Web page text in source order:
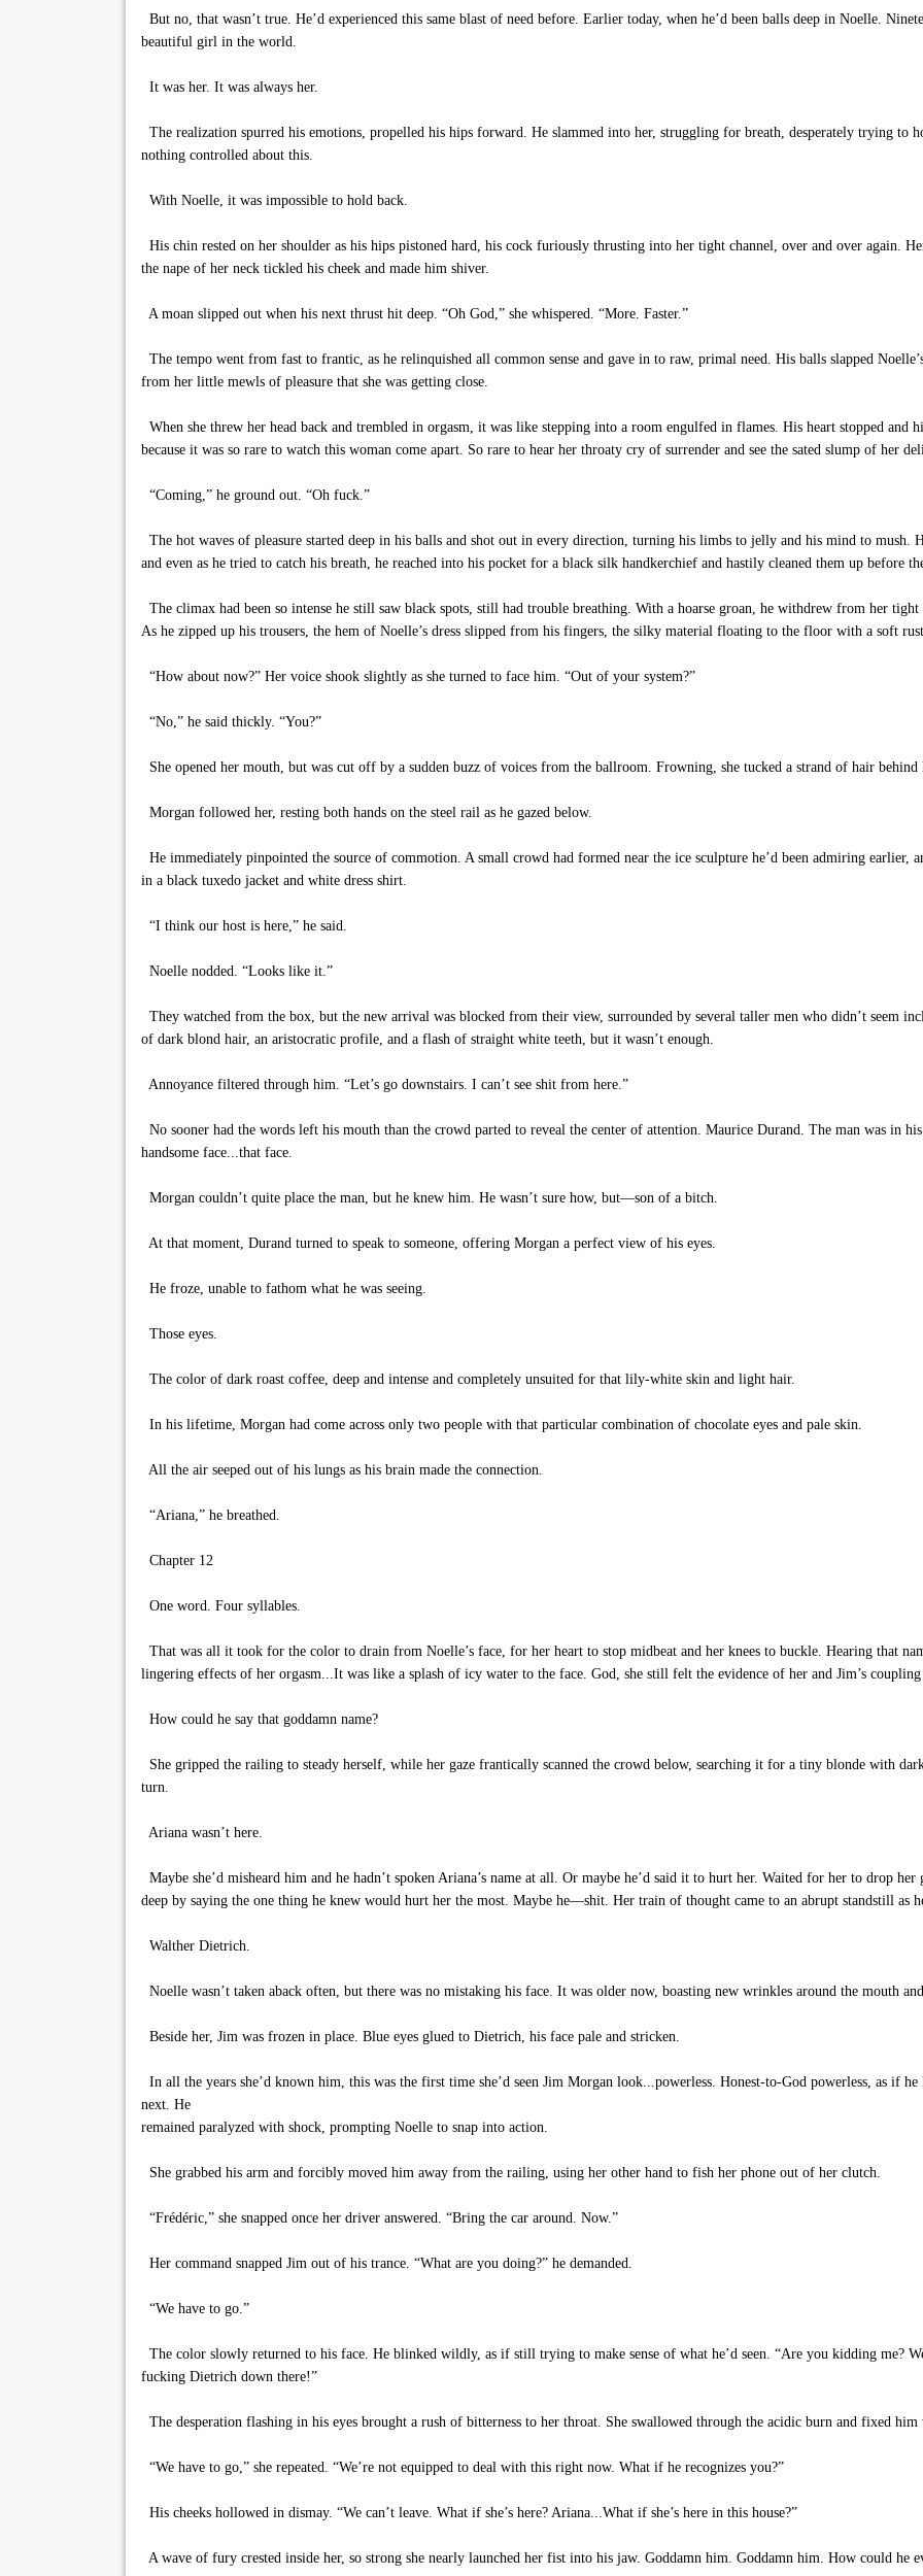
But no, that wasn’t true. He’d experienced this same blast of need before. Earlier today, when he’d been balls deep in Noelle.
beautiful girl in the world.
It was her. It was always her.
The realization spurred his emotions, propelled his hips forward. He slammed into her, struggling for breath, desperately trying to
nothing controlled about this.
With Noelle, it was impossible to hold back.
His chin rested on her shoulder as his hips pistoned hard, his cock furiously thrusting into her tight channel, over and over again.
the nape of her neck tickled his cheek and made him shiver.
A moan slipped out when his next thrust hit deep. “Oh God,” she whispered. “More. Faster.”
The tempo went from fast to frantic, as he relinquished all common sense and gave in to raw, primal need. His balls slapped
from her little mewls of pleasure that she was getting close.
When she threw her head back and trembled in orgasm, it was like stepping into a room engulfed in flames. His heart stopped and
because it was so rare to watch this woman come apart. So rare to hear her throaty cry of surrender and see the sated slump of her
“Coming,” he ground out. “Oh fuck.”
The hot waves of pleasure started deep in his balls and shot out in every direction, turning his limbs to jelly and his mind to mush.
and even as he tried to catch his breath, he reached into his pocket for a black silk handkerchief and hastily cleaned them up before
The climax had been so intense he still saw black spots, still had trouble breathing. With a hoarse groan, he withdrew from her tight
As he zipped up his trousers, the hem of Noelle’s dress slipped from his fingers, the silky material floating to the floor with a soft
“How about now?” Her voice shook slightly as she turned to face him. “Out of your system?”
“No,” he said thickly. “You?”
She opened her mouth, but was cut off by a sudden buzz of voices from the ballroom. Frowning, she tucked a strand of hair behind
Morgan followed her, resting both hands on the steel rail as he gazed below.
He immediately pinpointed the source of commotion. A small crowd had formed near the ice sculpture he’d been admiring earlier,
in a black tuxedo jacket and white dress shirt.
“I think our host is here,” he said.
Noelle nodded. “Looks like it.”
They watched from the box, but the new arrival was blocked from their view, surrounded by several taller men who didn’t seem
of dark blond hair, an aristocratic profile, and a flash of straight white teeth, but it wasn’t enough.
Annoyance filtered through him. “Let’s go downstairs. I can’t see shit from here.”
No sooner had the words left his mouth than the crowd parted to reveal the center of attention. Maurice Durand. The man was in
handsome face...that face.
Morgan couldn’t quite place the man, but he knew him. He wasn’t sure how, but—son of a bitch.
At that moment, Durand turned to speak to someone, offering Morgan a perfect view of his eyes.
He froze, unable to fathom what he was seeing.
Those eyes.
The color of dark roast coffee, deep and intense and completely unsuited for that lily-white skin and light hair.
In his lifetime, Morgan had come across only two people with that particular combination of chocolate eyes and pale skin.
All the air seeped out of his lungs as his brain made the connection.
“Ariana,” he breathed.
Chapter 12
One word. Four syllables.
That was all it took for the color to drain from Noelle’s face, for her heart to stop midbeat and her knees to buckle. Hearing that
lingering effects of her orgasm...It was like a splash of icy water to the face. God, she still felt the evidence of her and Jim’s
How could he say that goddamn name?
She gripped the railing to steady herself, while her gaze frantically scanned the crowd below, searching it for a tiny blonde with
turn.
Ariana wasn’t here.
Maybe she’d misheard him and he hadn’t spoken Ariana’s name at all. Or maybe he’d said it to hurt her. Waited for her to drop
deep by saying the one thing he knew would hurt her the most. Maybe he—shit. Her train of thought came to an abrupt standstill as
Walther Dietrich.
Noelle wasn’t taken aback often, but there was no mistaking his face. It was older now, boasting new wrinkles around the mouth
Beside her, Jim was frozen in place. Blue eyes glued to Dietrich, his face pale and stricken.
In all the years she’d known him, this was the first time she’d seen Jim Morgan look...powerless. Honest-to-God powerless, as if
next. He
remained paralyzed with shock, prompting Noelle to snap into action.
She grabbed his arm and forcibly moved him away from the railing, using her other hand to fish her phone out of her clutch.
“Frédéric,” she snapped once her driver answered. “Bring the car around. Now.”
Her command snapped Jim out of his trance. “What are you doing?” he demanded.
“We have to go.”
The color slowly returned to his face. He blinked wildly, as if still trying to make sense of what he’d seen. “Are you kidding me?
fucking Dietrich down there!”
The desperation flashing in his eyes brought a rush of bitterness to her throat. She swallowed through the acidic burn and fixed
“We have to go,” she repeated. “We’re not equipped to deal with this right now. What if he recognizes you?”
His cheeks hollowed in dismay. “We can’t leave. What if she’s here? Ariana...What if she’s here in this house?”
A wave of fury crested inside her, so strong she nearly launched her fist into his jaw. Goddamn him. Goddamn him. How could he